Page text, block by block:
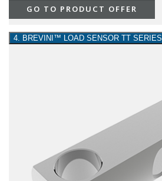
GO TO PRODUCT OFFER
4. BREVINI™ LOAD SENSOR TT SERIES